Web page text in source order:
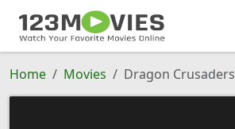
Home Movies Dragon Crusaders